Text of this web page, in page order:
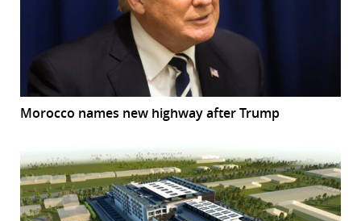
Morocco names new highway after Trump